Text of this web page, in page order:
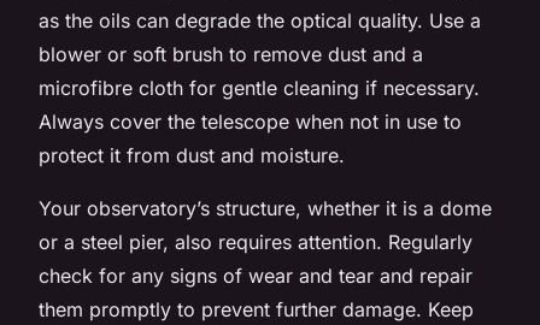
as the oils can degrade the optical quality. Use a
blower or soft brush to remove dust and a
microfibre cloth for gentle cleaning if necessary.
Always cover the telescope when not in use to
protect it from dust and moisture.
Your observatory’s structure, whether it is a dome
or a steel pier, also requires attention. Regularly
check for any signs of wear and tear and repair
them promptly to prevent further damage. Keep